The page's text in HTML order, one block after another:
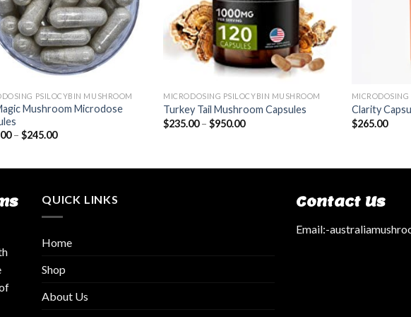
PSILOCYBIN MUSHROOM
Mushroom Microdose
–$245.00
MICRODOSING PSILOCYBIN MUSHROOM
Turkey Tail Mushroom Capsules
$235.00–$950.00
Clarity
$265.00
QUICK LINKS
Home
Shop
About Us
Contact Us
Email:-